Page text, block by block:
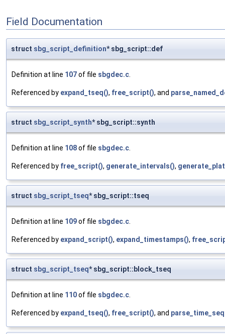
Field Documentation
struct sbg_script_definition* sbg_script::def
Definition at line 107of file sbgdec.c.
Referenced by expand_tseq(), free_script(), and
struct sbg_script_synth* sbg_script::synth
Definition at line 108of file sbgdec.c.
Referenced by free_script(), generate_intervals(),
struct sbg_script_tseq* sbg_script::tseq
Definition at line 109of file sbgdec.c.
Referenced by expand_script(), expand_timestamps(),
struct sbg_script_tseq* sbg_script::block_tseq
Definition at line 110of file sbgdec.c.
Referenced by expand_tseq(), free_script(), and